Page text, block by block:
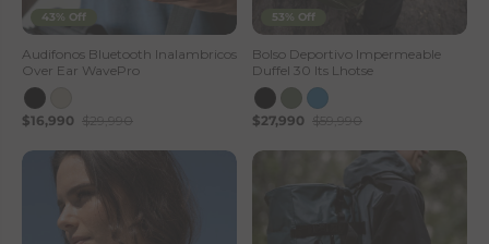
43% Off
Audifonos Bluetooth Inalambricos
Over Ear WavePro
$16,990 $29,990
53% Off
Bolso Deportivo Impermeable
Duffel 30 lts Lhotse
$27,990 $59,990